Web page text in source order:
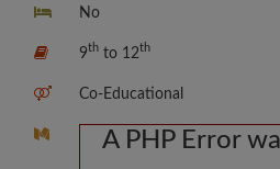
No
9thto 12th
Co-Educational
A PHP Error